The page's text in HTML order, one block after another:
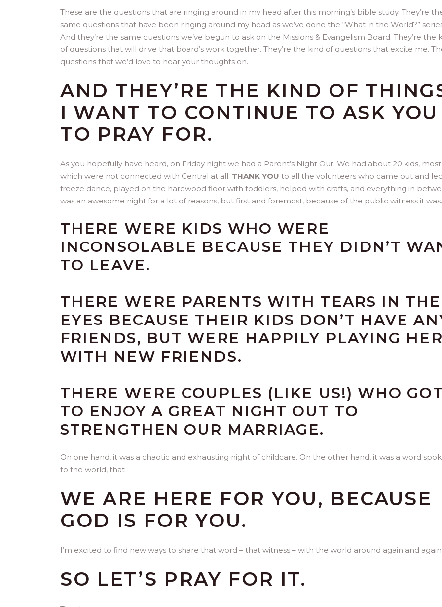
These are the questions that are ringing around in my head after this morning’s bible study. They’re
same questions that have been ringing around my head as we’ve done the “What in the World?”
And they’re the same questions we’ve begun to ask on the Missions & Evangelism Board. They’re the
of questions that will drive that board’s work together. They’re the kind of questions that excite me.
questions that we’d love to hear your thoughts on.
AND THEY’RE THE KIND OF
I WANT TO CONTINUE TO ASK YOU
TO PRAY FOR.
As you hopefully have heard, on Friday night we had a Parent’s Night Out. We had about 20 kids,
which were not connected with Central at all. THANK YOU to all the volunteers who came out and led
freeze dance, played on the hardwood floor with toddlers, helped with crafts, and everything in
was an awesome night for a lot of reasons, but first and foremost, because of the public witness it was.
THERE WERE KIDS WHO WERE
INCONSOLABLE BECAUSE THEY DIDN’T
TO LEAVE.
THERE WERE PARENTS WITH TEARS IN
EYES BECAUSE THEIR KIDS DON’T HAVE
FRIENDS, BUT WERE HAPPILY PLAYING
WITH NEW FRIENDS.
THERE WERE COUPLES (LIKE US!) WHO GOT
TO ENJOY A GREAT NIGHT OUT TO
STRENGTHEN OUR MARRIAGE.
On one hand, it was a chaotic and exhausting night of childcare. On the other hand, it was a word
to the world, that
WE ARE HERE FOR YOU, BECAUSE
GOD IS FOR YOU.
I’m excited to find new ways to share that word – that witness – with the world around again and again.
SO LET’S PRAY FOR IT.